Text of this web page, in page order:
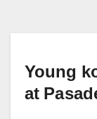
Young
at